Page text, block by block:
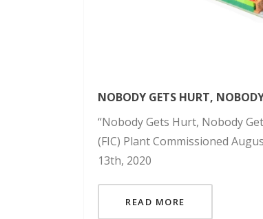
NOBODY GETS HURT,
“Nobody Gets Hurt, Nobody
(FIC) Plant Commissioned
13th, 2020
READ MORE